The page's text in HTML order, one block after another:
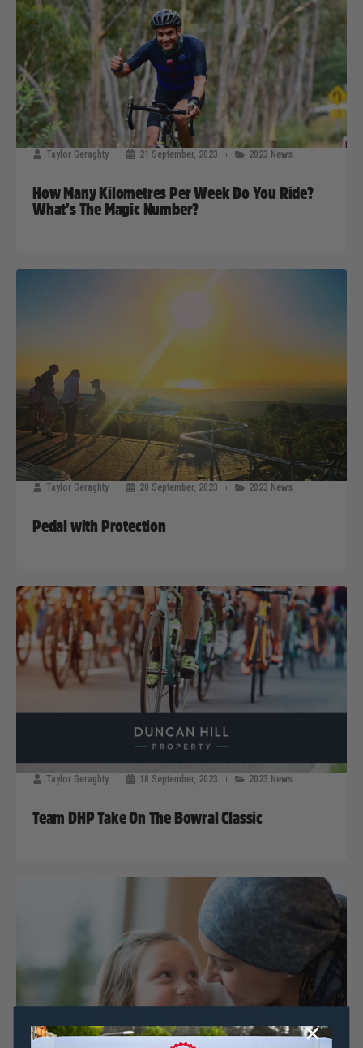
Taylor Geraghty 21 September, 2023 2023 News
How Many Kilometres Per Week Do You Ride?
What’s The Magic Number?
Taylor Geraghty 20 September, 2023 2023 News
Pedal with Protection
Taylor Geraghty 18 September, 2023 2023 News
Team DHP Take On The Bowral Classic